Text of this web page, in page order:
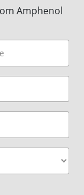
Amphenol